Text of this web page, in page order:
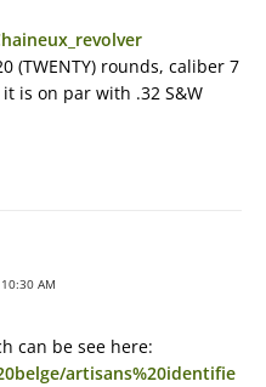
(TWENTY) rounds, caliber 7
is on par with .32 S&W
AM
can be see here:
artisans%20identifie